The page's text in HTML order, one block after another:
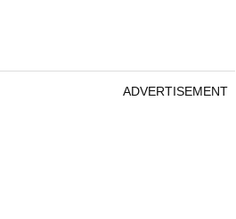
ADVERTISEMENT